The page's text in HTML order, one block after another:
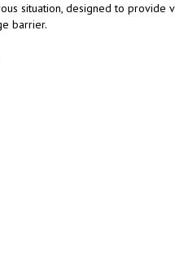
situation, designed to provide
barrier.